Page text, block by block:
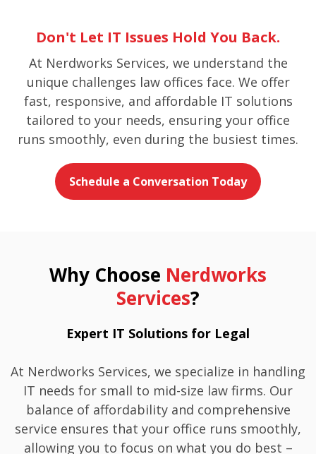
Don't Let IT Issues Hold You Back.
At Nerdworks Services, we understand the
unique challenges law offices face. We offer
fast, responsive, and affordable IT solutions
tailored to your needs, ensuring your office
runs smoothly, even during the busiest times.
Schedule a Conversation Today
Why Choose Nerdworks
Services?
Expert IT Solutions for Legal
At Nerdworks Services, we specialize in handling
IT needs for small to mid-size law firms. Our
balance of affordability and comprehensive
service ensures that your office runs smoothly,
allowing you to focus on what you do best –